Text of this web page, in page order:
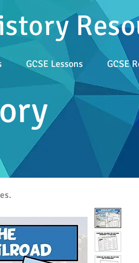
GCSE Lessons GCSE